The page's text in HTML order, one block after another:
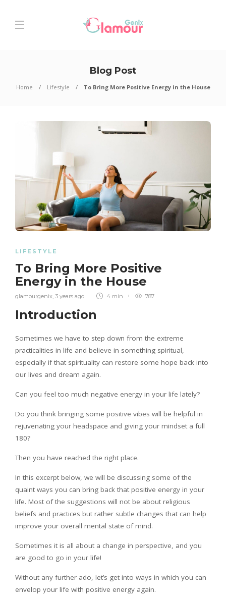
Blog Post
Home Lifestyle To Bring More Positive Energy in the House
LIFESTYLE
To Bring More Positive
Energy in the House
glamourgenix, 3 years ago 4 min 787
Introduction
Sometimes we have to step down from the extreme
practicalities in life and believe in something spiritual,
especially if that spirituality can restore some hope back into
our lives and dream again.
Can you feel too much negative energy in your life lately?
Do you think bringing some positive vibes will be helpful in
rejuvenating your headspace and giving your mindset a full
180?
Then you have reached the right place.
In this excerpt below, we will be discussing some of the
quaint ways you can bring back that positive energy in your
life. Most of the suggestions will not be about religious
beliefs and practices but rather subtle changes that can help
improve your overall mental state of mind.
Sometimes it is all about a change in perspective, and you
are good to go in your life!
Without any further ado, let’s get into ways in which you can
envelop your life with positive energy again.